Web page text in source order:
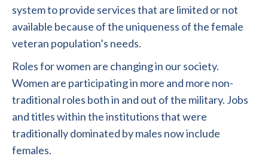
system to provide services that are limited or not
available because of the uniqueness of the female
veteran population’s needs.
Roles for women are changing in our society.
Women are participating in more and more non-
traditional roles both in and out of the military. Jobs
and titles within the institutions that were
traditionally dominated by males now include
females.